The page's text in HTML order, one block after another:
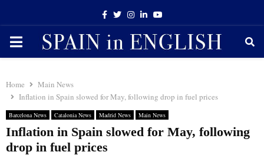
Facebook
TwitterInstagram
LinkedinYoutube
PRIMARY
Home
Main News
Inflation in Spain slowed for May, following drop in fuel prices
Barcelona News Catalonia News Madrid News Main News
Inflation in Spain slowed for May, following
drop in fuel prices